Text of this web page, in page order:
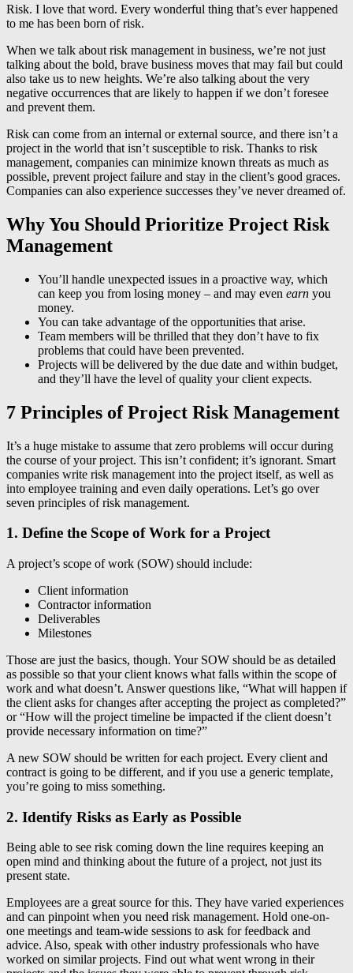
Risk. I love that word. Every wonderful thing that’s ever happened
to me has been born of risk.
When we talk about risk management in business, we’re not just
talking about the bold, brave business moves that may fail but could
also take us to new heights. We’re also talking about the very
negative occurrences that are likely to happen if we don’t foresee
and prevent them.
Risk can come from an internal or external source, and there isn’t a
project in the world that isn’t susceptible to risk. Thanks to risk
management, companies can minimize known threats as much as
possible, prevent project failure and stay in the client’s good graces.
Companies can also experience successes they’ve never dreamed of.
Why You Should Prioritize Project Risk
Management
You’ll handle unexpected issues in a proactive way, which
can keep you from losing money – and may even earn you
money.
You can take advantage of the opportunities that arise.
Team members will be thrilled that they don’t have to fix
problems that could have been prevented.
Projects will be delivered by the due date and within budget,
and they’ll have the level of quality your client expects.
7 Principles of Project Risk Management
It’s a huge mistake to assume that zero problems will occur during
the course of your project. This isn’t confident; it’s ignorant. Smart
companies write risk management into the project itself, as well as
into employee training and even daily operations. Let’s go over
seven principles of risk management.
1. Define the Scope of Work for a Project
A project’s scope of work (SOW) should include:
Client information
Contractor information
Deliverables
Milestones
Those are just the basics, though. Your SOW should be as detailed
as possible so that your client knows what falls within the scope of
work and what doesn’t. Answer questions like, “What will happen if
the client asks for changes after accepting the project as completed?”
or “How will the project timeline be impacted if the client doesn’t
provide necessary information on time?”
A new SOW should be written for each project. Every client and
contract is going to be different, and if you use a generic template,
you’re going to miss something.
2. Identify Risks as Early as Possible
Being able to see risk coming down the line requires keeping an
open mind and thinking about the future of a project, not just its
present state.
Employees are a great source for this. They have varied experiences
and can pinpoint when you need risk management. Hold one-on-
one meetings and team-wide sessions to ask for feedback and
advice. Also, speak with other industry professionals who have
worked on similar projects. Find out what went wrong in their